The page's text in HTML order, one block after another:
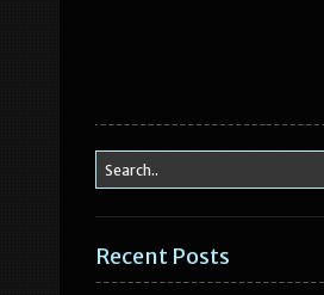
Recent Posts